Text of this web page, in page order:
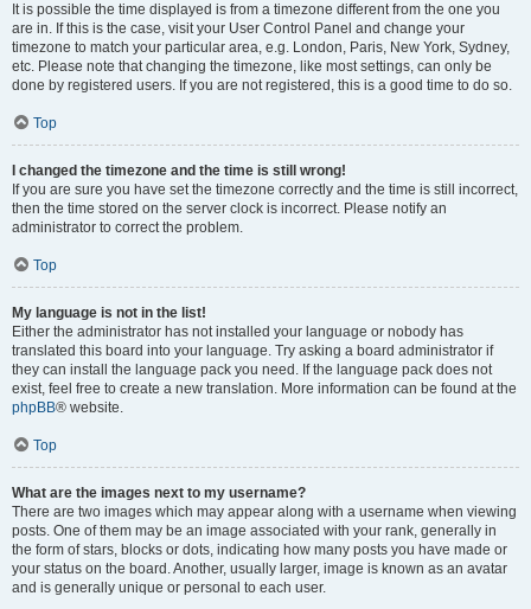
It is possible the time displayed is from a timezone different from the one you
are in. If this is the case, visit your User Control Panel and change your
timezone to match your particular area, e.g. London, Paris, New York, Sydney,
etc. Please note that changing the timezone, like most settings, can only be
done by registered users. If you are not registered, this is a good time to do so.
Top
I changed the timezone and the time is still wrong!
If you are sure you have set the timezone correctly and the time is still incorrect,
then the time stored on the server clock is incorrect. Please notify an
administrator to correct the problem.
Top
My language is not in the list!
Either the administrator has not installed your language or nobody has
translated this board into your language. Try asking a board administrator if
they can install the language pack you need. If the language pack does not
exist, feel free to create a new translation. More information can be found at the
phpBB® website.
Top
What are the images next to my username?
There are two images which may appear along with a username when viewing
posts. One of them may be an image associated with your rank, generally in
the form of stars, blocks or dots, indicating how many posts you have made or
your status on the board. Another, usually larger, image is known as an avatar
and is generally unique or personal to each user.